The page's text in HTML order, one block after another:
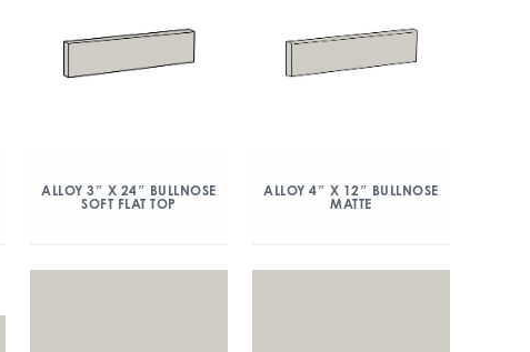
ALLOY 3″ X 24″ BULLNOSE
SOFT FLAT TOP
ALLOY 4″ X 12″ BULLNOSE
MATTE